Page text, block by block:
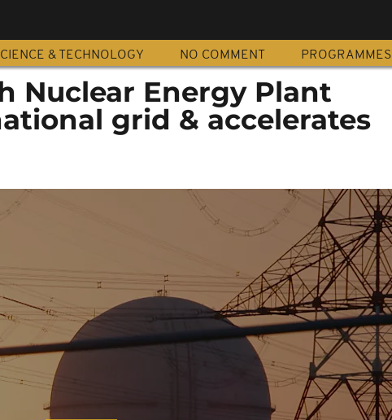
& TECHNOLOGY NO COMMENT PROGRAMMES
Nuclear Energy Plant
grid & accelerates